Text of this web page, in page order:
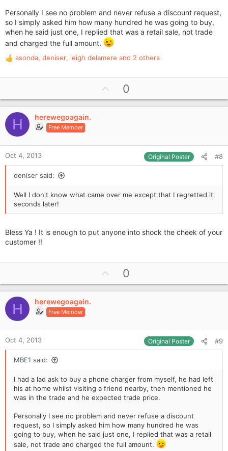
Personally I see no problem and never refuse a discount request,
so I simply asked him how many hundred he was going to buy,
when he said just one, I replied that was a retail sale, not trade
and charged the full amount.
R
a
t
i
o
n
s
:
asonda, deniser, leigh delamere and 2 others
p
v
e
0
H herewegoagain.
Free Member
Oct 4, 2013 Original Poster #8
deniser said:
Well I don't know what came over me except that I regretted it
seconds later!
Bless Ya ! It is enough to put anyone into shock the cheek of your
customer !!
p
v
e
0
H herewegoagain.
Free Member
Oct 4, 2013 Original Poster #9
MBE1 said:
I had a lad ask to buy a phone charger from myself, he had left
his at home whilst visiting a friend nearby, then mentioned he
was in the trade and he expected trade price.
Personally I see no problem and never refuse a discount
request, so I simply asked him how many hundred he was
going to buy, when he said just one, I replied that was a retail
sale, not trade and charged the full amount.